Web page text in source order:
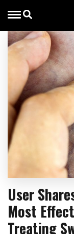
User
Most
Treating